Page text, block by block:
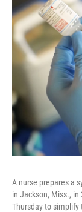
A nurse prepares a
in Jackson, Miss.,
Thursday to simplify